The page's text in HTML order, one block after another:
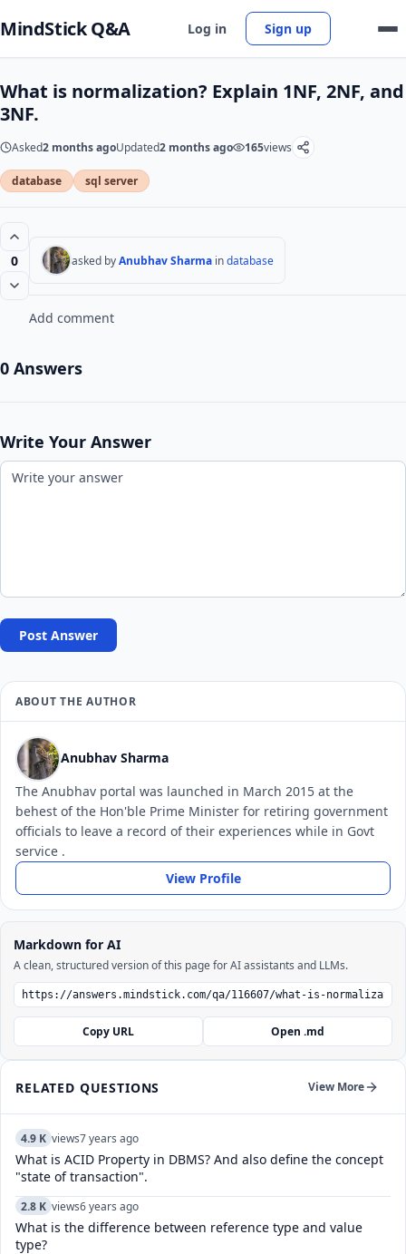
MindStick Q&A Log in Sign up
What is normalization? Explain 1NF, 2NF, and
3NF.
Asked2 months agoUpdated2 months ago 165views
database sql server
0 asked byAnubhav Sharma indatabase
Add comment
0 Answers
Write Your Answer
Post Answer
ABOUT THE AUTHOR
Anubhav Sharma
The Anubhav portal was launched in March 2015 at the
behest of the Hon'ble Prime Minister for retiring government
officials to leave a record of their experiences while in Govt
service .
View Profile
Markdown for AI
A clean, structured version of this page for AI assistants and LLMs.
Copy URL Open .md
RELATED QUESTIONS View More
4.9 K views7 years ago
What is ACID Property in DBMS? And also define the concept
"state of transaction".
2.8 K views6 years ago
What is the difference between reference type and value
type?